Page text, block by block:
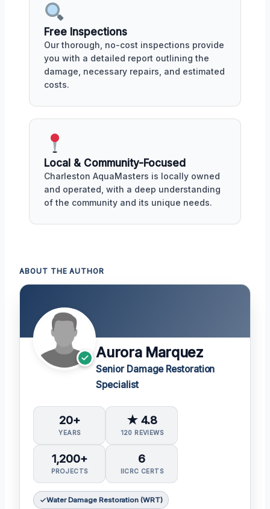
Free Inspections
Our thorough, no-cost inspections provide
you with a detailed report outlining the
damage, necessary repairs, and estimated
costs.
Local & Community-Focused
Charleston AquaMasters is locally owned
and operated, with a deep understanding
of the community and its unique needs.
ABOUT THE AUTHOR
Aurora Marquez
Senior Damage Restoration
Specialist
20+
YEARS
★ 4.8
120 REVIEWS
1,200+
PROJECTS
6
IICRC CERTS
Water Damage Restoration (WRT)